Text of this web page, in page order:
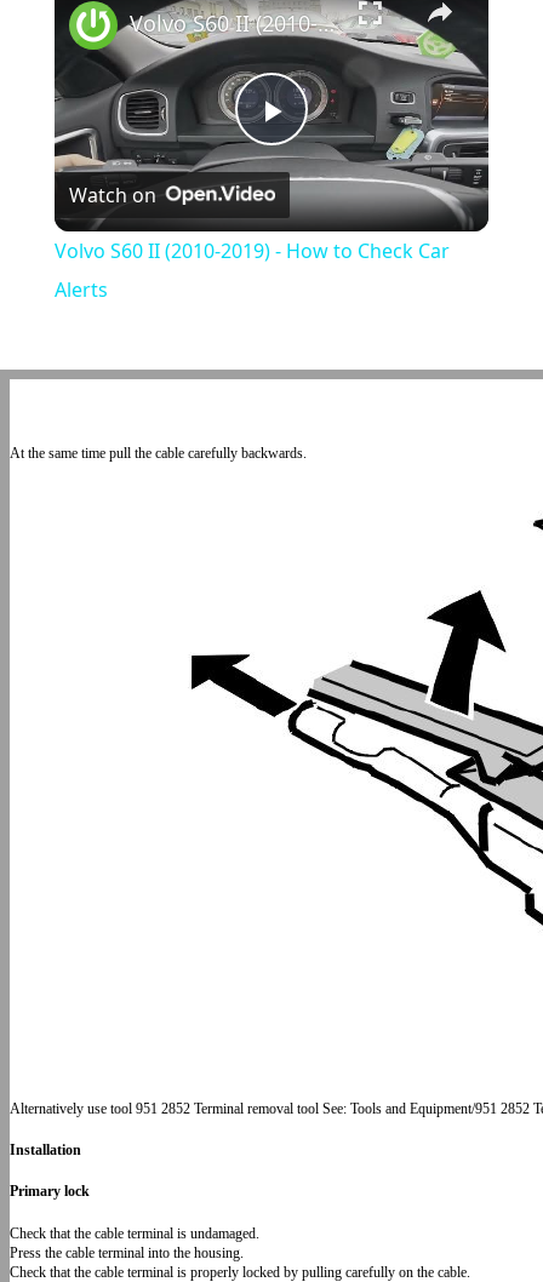
Play
Video
Volvo S60 II (2010-2019) - How to Check Car Alerts
Watch on
Volvo S60 II (2010-2019) - How to Check Car
Alerts